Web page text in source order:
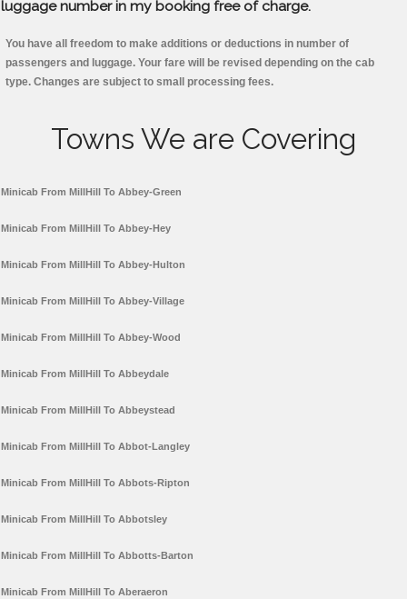
luggage number in my booking free of charge.
You have all freedom to make additions or deductions in number of
passengers and luggage. Your fare will be revised depending on the cab
type. Changes are subject to small processing fees.
Towns We are Covering
Minicab From MillHill To Abbey-Green
Minicab From MillHill To Abbey-Hey
Minicab From MillHill To Abbey-Hulton
Minicab From MillHill To Abbey-Village
Minicab From MillHill To Abbey-Wood
Minicab From MillHill To Abbeydale
Minicab From MillHill To Abbeystead
Minicab From MillHill To Abbot-Langley
Minicab From MillHill To Abbots-Ripton
Minicab From MillHill To Abbotsley
Minicab From MillHill To Abbotts-Barton
Minicab From MillHill To Aberaeron